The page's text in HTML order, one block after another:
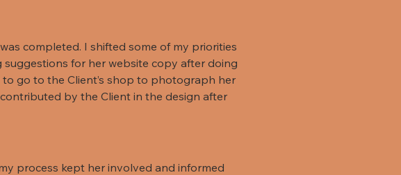
completed. I shifted some of my priorities
for her website copy after doing
to go to the Client’s shop to photograph her
by the Client in the design after
process kept her involved and informed